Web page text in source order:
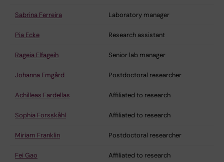
Sabrina Ferreira Laboratory manager
Pia Ecke Research assistant
Rageia Elfageih Senior lab manager
Johanna Emgård Postdoctoral researcher
Achilleas Fardellas Affiliated to research
Sophia Forsskåhl Affiliated to research
Miriam Franklin Postdoctoral researcher
Fei Gao Affiliated to research